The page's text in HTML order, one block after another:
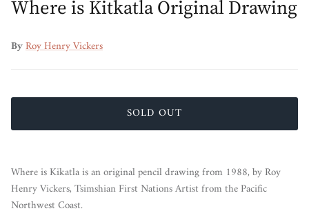
Where is Kitkatla Original Drawing
ByRoy Henry Vickers
SOLD OUT
Where is Kikatla is an original pencil drawing from 1988, by Roy
Henry Vickers, Tsimshian First Nations Artist from the Pacific
Northwest Coast.